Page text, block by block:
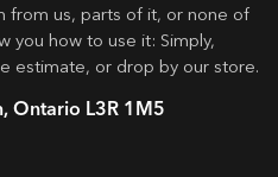
from us, parts of it, or none of
you how to use it: Simply,
estimate, or drop by our store.
Ontario L3R 1M5